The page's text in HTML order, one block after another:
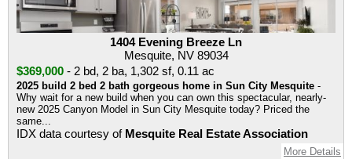
1404 Evening Breeze Ln
Mesquite, NV 89034
$369,000 - 2 bd, 2 ba, 1,302 sf, 0.11 ac
2025 build 2 bed 2 bath gorgeous home in Sun City Mesquite -
Why wait for a new build when you can own this spectacular, nearly-
new 2025 Canyon Model in Sun City Mesquite today? Priced the
same...
IDX data courtesy of Mesquite Real Estate Association
More Details